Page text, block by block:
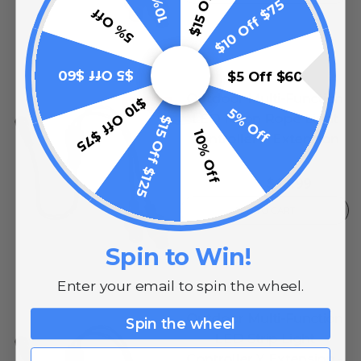
10% OFF
Outdoor Multi-Function
LED Neon Rope Light
Controller Y Extension
reviews
$17.99 $13.99
ADD TO CART
Outdoor Multi-Function
LED Strip Light
$10 Off $75
$5 Off $60
5% Off
10% Off
$15 Off $125
$10 Off $75
$5 Off $60
5% Off
Spin to Win!
Enter your email to spin the wheel.
Spin the wheel
Email